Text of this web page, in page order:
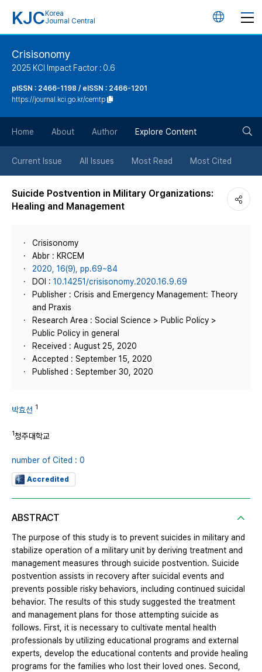
KJC Korea
Journal Central
언
튼
Crisisonomy
2025 KCI Impact Factor : 0.6
pISSN : 2466-1198 / eISSN : 2466-1201
https://journal.kci.go.kr/cemtp
Home About Author Explore Content
Current Issue All Issues Most Read Most Cited
Suicide Postvention in Military Organizations:
Healing and Management
Crisisonomy
Abbr : KRCEM
2020, 16(9), pp.69~84
DOI : 10.14251/crisisonomy.2020.16.9.69
Publisher : Crisis and Emergency Management: Theory
and Praxis
Research Area : Social Science > Public Policy >
Public Policy in general
Received : August 25, 2020
Accepted : September 15, 2020
Published : September 30, 2020
박효선 1
1청주대학교
number of Cited : 0
Accredited
ABSTRACT
The purpose of this study is to prevent suicides in military and
stabilize operation of a military unit by deriving treatment and
management measures through suicide postvention. Suicide
postvention assists in recovery after suicidal events and
prevents possible risky behaviors, including continued suicidal
behavior. The results of this study suggested the treatment
and management plans for those attempting suicide as
follows. First, it is necessary to cultivate mental health
professionals by utilizing educational programs and external
experts, develop the educational contents and provide healing
programs for the families who lost their loved ones. Second,